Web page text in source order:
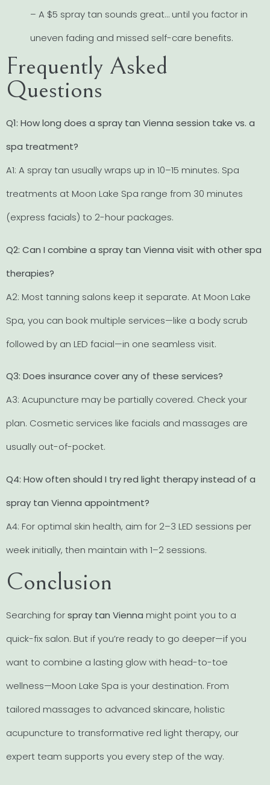
– A $5 spray tan sounds great… until you factor in
uneven fading and missed self-care benefits.
Frequently Asked
Questions
Q1: How long does a spray tan Vienna session take vs. a
spa treatment?
A1: A spray tan usually wraps up in 10–15 minutes. Spa
treatments at Moon Lake Spa range from 30 minutes
(express facials) to 2-hour packages.
Q2: Can I combine a spray tan Vienna visit with other spa
therapies?
A2: Most tanning salons keep it separate. At Moon Lake
Spa, you can book multiple services—like a body scrub
followed by an LED facial—in one seamless visit.
Q3: Does insurance cover any of these services?
A3: Acupuncture may be partially covered. Check your
plan. Cosmetic services like facials and massages are
usually out-of-pocket.
Q4: How often should I try red light therapy instead of a
spray tan Vienna appointment?
A4: For optimal skin health, aim for 2–3 LED sessions per
week initially, then maintain with 1–2 sessions.
Conclusion
Searching forspray tan Vienna might point you to a
quick-fix salon. But if you’re ready to go deeper—if you
want to combine a lasting glow with head-to-toe
wellness—Moon Lake Spa is your destination. From
tailored massages to advanced skincare, holistic
acupuncture to transformative red light therapy, our
expert team supports you every step of the way.